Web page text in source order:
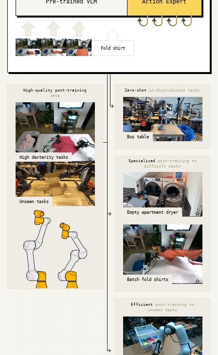
Fold shirt
High-quality post-training
data
High dexterity tasks
Unseen tasks
Zero-shot in-distribution tasks
Bus table
Specialized
post-training to
difficult tasks
Empty apartment dryer
Batch fold shirts
Efficient
post-training to
unseen tasks